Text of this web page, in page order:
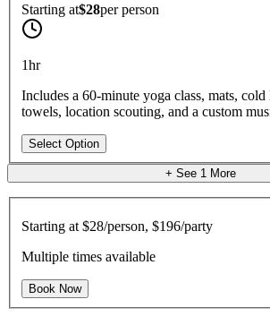
Starting at$28perperson
1hr
Includes a 60-minute yoga class, mats, cold
towels, location scouting, and a custom
Select Option
+ See 1 More
Starting at $28/person, $196/party
Multiple times available
Book Now